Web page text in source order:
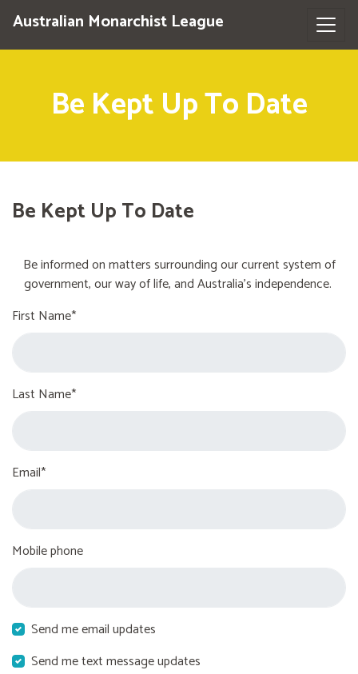
Australian Monarchist League
Be Kept Up To Date
Be Kept Up To Date
Be informed on matters surrounding our current system of
government, our way of life, and Australia's independence.
First Name*
Last Name*
Email*
Mobile phone
Send me email updates
Send me text message updates